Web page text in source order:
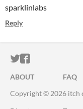
sparklinlabs
Reply
ITCH.IO ON
ITCH.IO ON
ABOUT FAQ
Copyright © 2026 itch